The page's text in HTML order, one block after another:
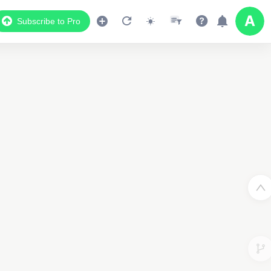
Subscribe to Pro